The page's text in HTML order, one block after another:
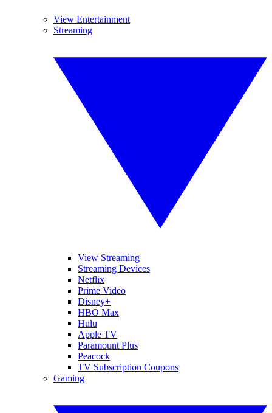
View Entertainment
Streaming
View Streaming
Streaming Devices
Netflix
Prime Video
Disney+
HBO Max
Hulu
Apple TV
Paramount Plus
Peacock
TV Subscription Coupons
Gaming